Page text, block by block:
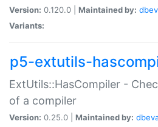
Version: 0.120.0 | Maintained by:
Variants:
p5-extutils-
ExtUtils::HasCompiler -
of a compiler
Version: 0.25.0 | Maintained by: